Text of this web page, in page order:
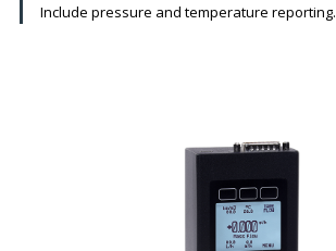
Include pressure and temperature reporting.